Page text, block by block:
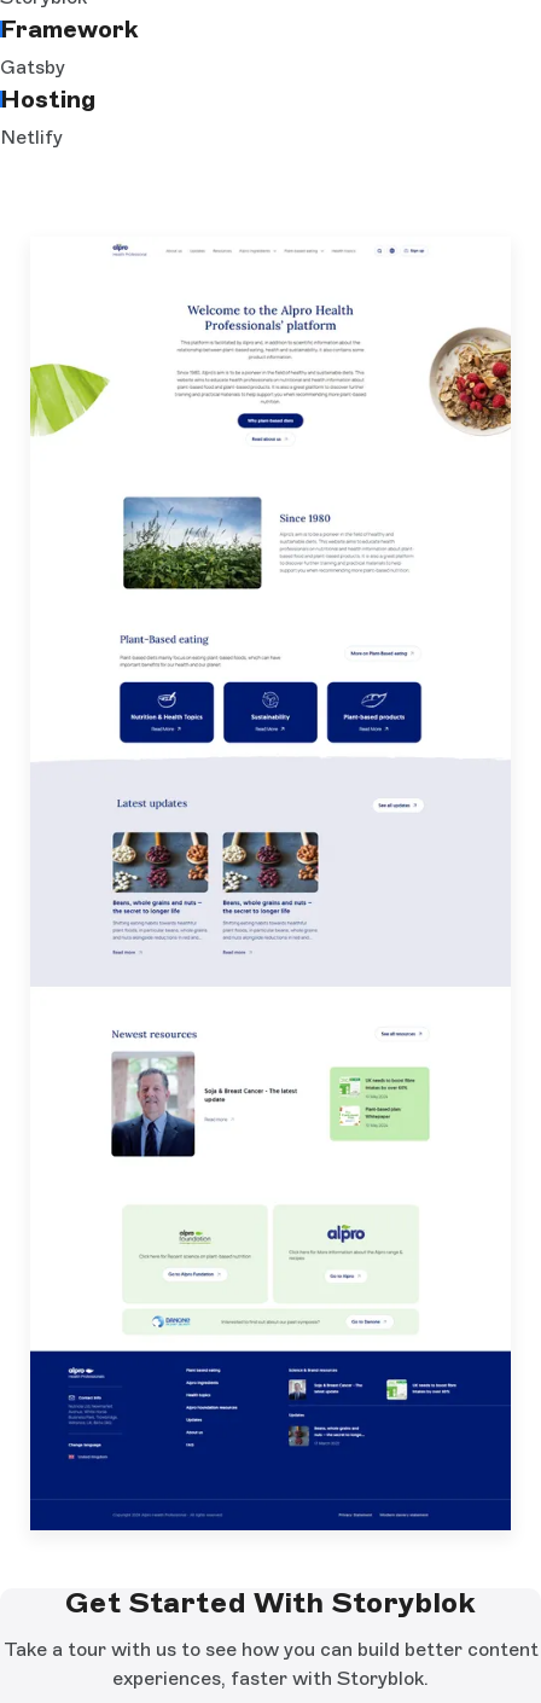
Framework
Gatsby
Hosting
Netlify
Get Started With Storyblok
Take a tour with us to see how you can build better content
experiences, faster with Storyblok.